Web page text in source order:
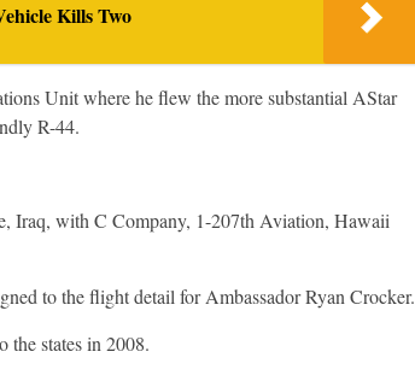
Kills Two
Unit where he flew the more substantial AStar
R-44.
Iraq, with C Company, 1-207th Aviation, Hawaii
to the flight detail for Ambassador Ryan Crocker.
the states in 2008.